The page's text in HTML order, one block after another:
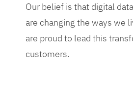
Our belief is that digital
are changing the ways we
are proud to lead this
customers.